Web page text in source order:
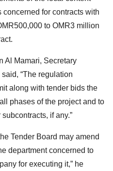
concerned for contracts with
to OMR3 million
Al Mamari, Secretary
“The regulation
along with tender bids the
phases of the project and to
if any.”
Tender Board may amend
department concerned to
for executing it,” he